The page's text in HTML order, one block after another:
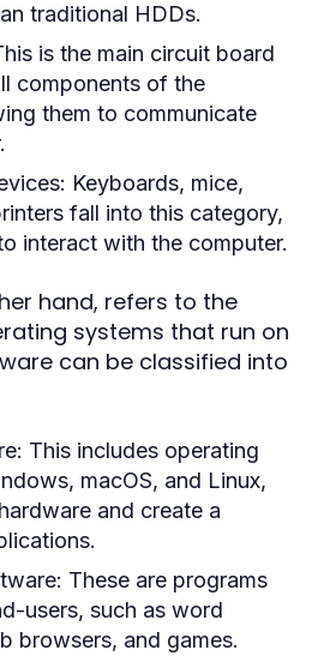
traditional HDDs.
is the main circuit board
components of the
them to communicate
Keyboards, mice,
fall into this category,
interact with the computer.
hand, refers to the
systems that run on
can be classified into
This includes operating
macOS, and Linux,
and create a
These are programs
users, such as word
browsers, and games.